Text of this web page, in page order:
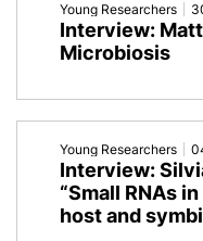
Young Researchers
Interview:
Microbiosis
Young Researchers
Interview:
“Small RNAs
host and